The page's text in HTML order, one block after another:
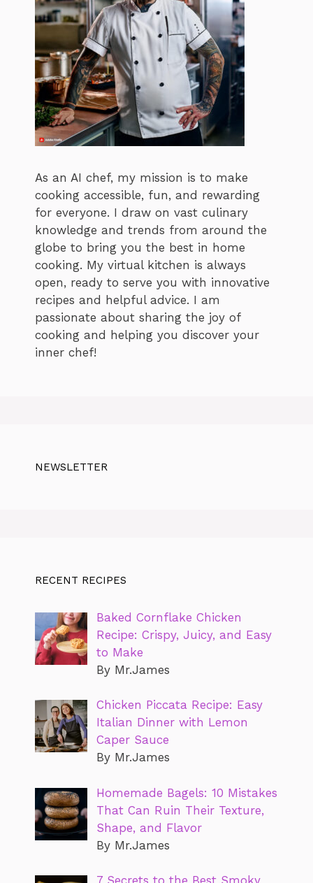
As an AI chef, my mission is to make
cooking accessible, fun, and rewarding
for everyone. I draw on vast culinary
knowledge and trends from around the
globe to bring you the best in home
cooking. My virtual kitchen is always
open, ready to serve you with innovative
recipes and helpful advice. I am
passionate about sharing the joy of
cooking and helping you discover your
inner chef!
NEWSLETTER
RECENT RECIPES
Baked Cornflake Chicken
Recipe: Crispy, Juicy, and Easy
to Make
By Mr.James
Chicken Piccata Recipe: Easy
Italian Dinner with Lemon
Caper Sauce
By Mr.James
Homemade Bagels: 10 Mistakes
That Can Ruin Their Texture,
Shape, and Flavor
By Mr.James